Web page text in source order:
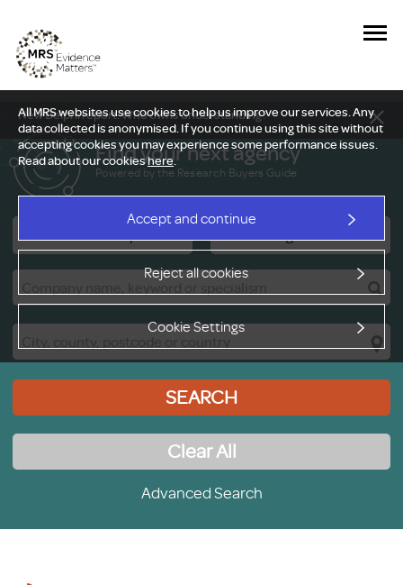
All MRS websites use cookies to help us improve our services. Any
data collected is anonymised. If you continue using this site without
accepting cookies you may experience some performance issues.
Read about our cookieshere.
Accept and continue
Reject all cookies
Cookie Settings
New Delphi report: Who owns understanding?
Find your next agency
Powered by the Research Buyers Guide
SEARCH
Clear All
Advanced Search